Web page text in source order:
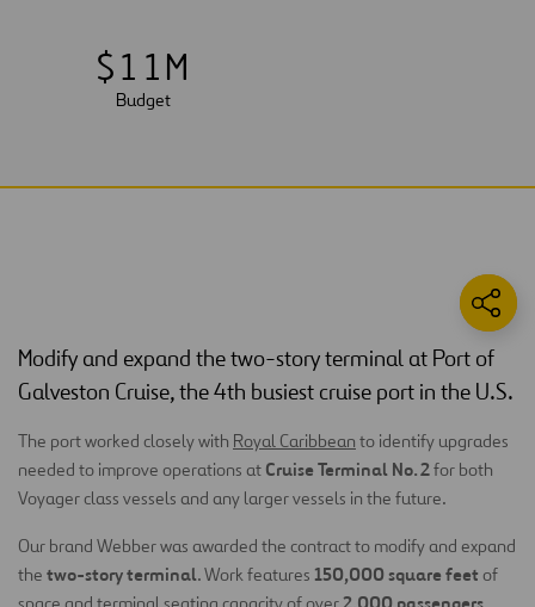
$1 1M
Budget
Modify and expand the two-story terminal at Port of
Galveston Cruise, the 4th busiest cruise port in the U.S.
The port worked closely with Royal Caribbean to identify upgrades
needed to improve operations at Cruise Terminal No. 2for both
Voyager class vessels and any larger vessels in the future.
Our brand Webber was awarded the contract to modify and expand
the two-story terminal. Work features 150,000 square feet of